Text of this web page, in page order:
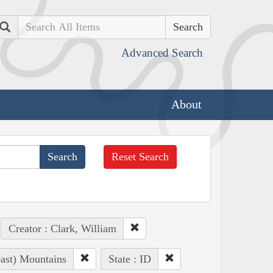
Search
Advanced Search
About
Reset Search
Creator : Clark, William
Mountains State : ID